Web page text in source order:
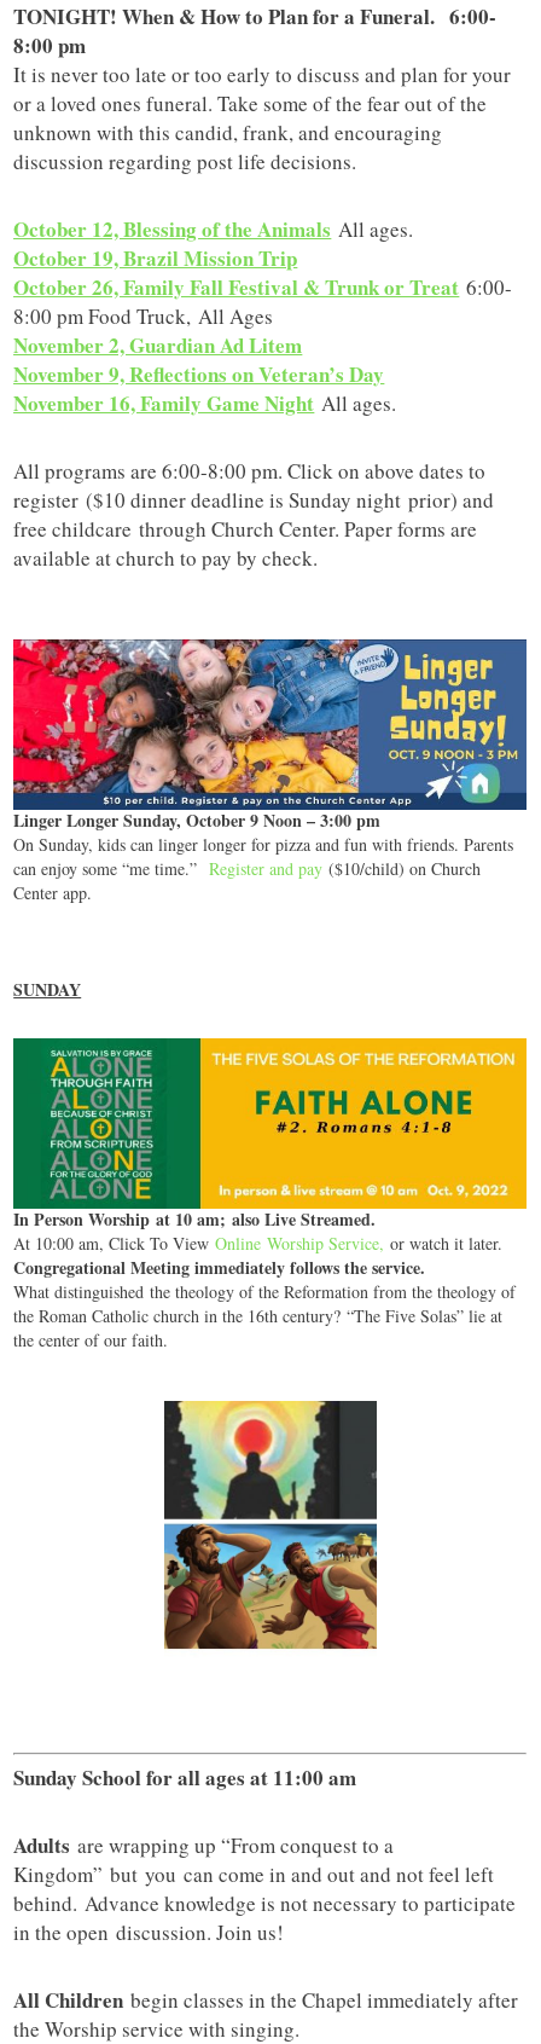
TONIGHT! When & How to Plan for a Funeral.6:00-
8:00 pm
It is never too late or too early to discuss and plan for your
or a loved ones funeral. Take some of the fear out of the
unknown with this candid, frank, and encouraging
discussion regarding post life decisions.
October 12, Blessing of the Animals All ages.
October 19, Brazil Mission Trip
October 26, Family Fall Festival & Trunk or Treat 6:00-
8:00 pm Food Truck, All Ages
November 2, Guardian Ad Litem
November 9, Reflections on Veteran’s Day
November 16, Family Game Night All ages.
All programs are 6:00-8:00 pm. Click on above dates to
register ($10 dinner deadline is Sunday night prior) and
free childcare through Church Center. Paper forms are
available at church to pay by check.
Linger Longer Sunday, October 9 Noon – 3:00 pm
On Sunday, kids can linger longer for pizza and fun with friends. Parents
can enjoy some “me time.”Register and pay ($10/child) on Church
Center app.
SUNDAY
In Person Worship at 10 am; also Live Streamed.
At 10:00 am, Click To ViewOnline Worship Service,or watch it later.
Congregational Meeting immediately follows the service.
What distinguished the theology of the Reformation from the theology of
the Roman Catholic church in the 16th century? “The Five Solas” lie at
the center of our faith.
Sunday School for all ages at 11:00 am
Adultsare wrapping up “From conquest to a
Kingdom” but you can come in and out and not feel left
behind. Advance knowledge is not necessary to participate
in the open discussion. Join us!
All Children begin classes in the Chapel immediately after
the Worship service with singing.